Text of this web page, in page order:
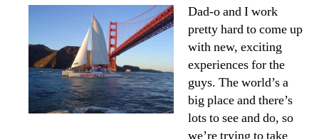
Sea
Dad-o and I work
pretty hard to come up
with new, exciting
experiences for the
guys. The world’s a
big place and there’s
lots to see and do, so
we’re trying to take